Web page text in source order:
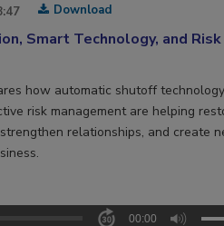
Download
Smart Technology, and Risk
how automatic shutoff
risk management are helping
relationships, and create
00:00